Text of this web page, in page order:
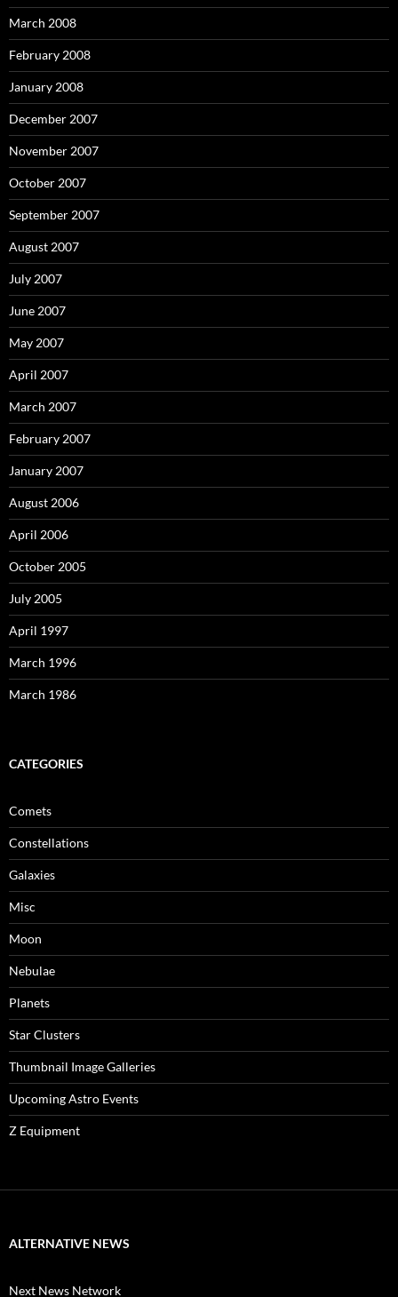
March 2008
February 2008
January 2008
December 2007
November 2007
October 2007
September 2007
August 2007
July 2007
June 2007
May 2007
April 2007
March 2007
February 2007
January 2007
August 2006
April 2006
October 2005
July 2005
April 1997
March 1996
March 1986
CATEGORIES
Comets
Constellations
Galaxies
Misc
Moon
Nebulae
Planets
Star Clusters
Thumbnail Image Galleries
Upcoming Astro Events
Z Equipment
ALTERNATIVE NEWS
Next News Network